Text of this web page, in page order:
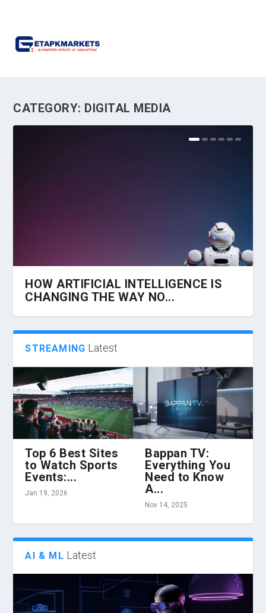
CATEGORY: DIGITAL MEDIA
HOW ARTIFICIAL INTELLIGENCE IS
CHANGING THE WAY NO...
HOW 360 VR CHAIRS ARE
TRANSFORMING VIRTUAL REALITY...
Z LIBRARY AND THE EVOLUTION OF
CONTENT CONSUMPTION...
HOW TO HIRE THE BEST CLOUD
INFRASTRUCTURE ENGINEER...
TIPS ABOUT OPTIMIZING BUSINESS
TECHNOLOGY WITH MAN...
HOW TO PROTECT YOUR BUSINESS
FROM INCREASING CYBER...
STREAMING Latest
Top 6 Best Sites
to Watch Sports
Events:...
Jan 19, 2026
Bappan TV:
Everything You
Need to Know
A...
Nov 14, 2025
AI & ML Latest